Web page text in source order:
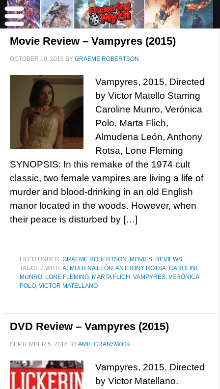
Movie Review – Vampyres (2015)
OCTOBER 10, 2016 BY GRAEME ROBERTSON
Vampyres, 2015. Directed
by Victor Matello Starring
Caroline Munro, Verónica
Polo, Marta Flich,
Almudena León, Anthony
Rotsa, Lone Fleming
SYNOPSIS: In this remake of the 1974 cult
classic, two female vampires are living a life of
murder and blood-drinking in an old English
manor located in the woods. However, when
their peace is disturbed by […]
FILED UNDER: GRAEME ROBERTSON , MOVIES, REVIEWS
TAGGED WITH:ALMUDENA LEÓN ,ANTHONY ROTSA, CAROLINE
MUNRO, LONE FLEMING, MARTA FLICH , VAMPYRES, VERÓNICA
POLO, VICTOR MATELLANO
DVD Review – Vampyres (2015)
SEPTEMBER 5, 2016 BYAMIE CRANSWICK
Vampyres, 2015. Directed
by Victor Matellano.